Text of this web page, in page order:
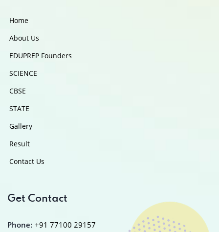
Home
About Us
EDUPREP Founders
SCIENCE
CBSE
STATE
Gallery
Result
Contact Us
Get Contact
Phone: +91 77100 29157